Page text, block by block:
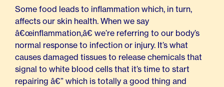
Some food leads to inflammation which, in turn,
affects our skin health. When we say
â€œinflammation,â€ we’re referring to our body’s
normal response to infection or injury. It’s what
causes damaged tissues to release chemicals that
signal to white blood cells that it’s time to start
repairing â€” which is totally a good thing and